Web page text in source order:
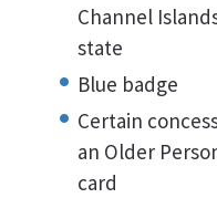
Channel
state
Blue badge
Certain
an Older
card